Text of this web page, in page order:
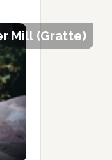
Mill (Gratte)